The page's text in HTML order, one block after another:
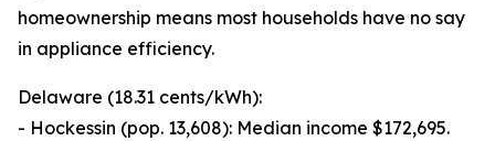
homeownership means most households have no say
in appliance efficiency.
Delaware (18.31 cents/kWh):
- Hockessin (pop. 13,608): Median income $172,695.